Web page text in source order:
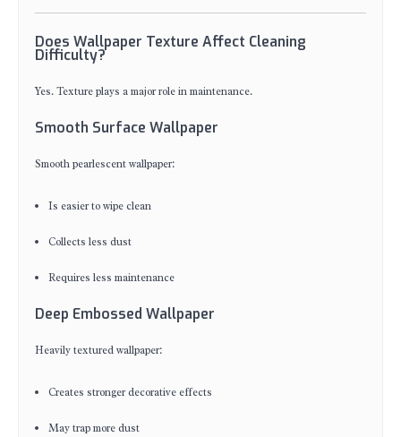
Does Wallpaper Texture Affect Cleaning
Difficulty?
Yes. Texture plays a major role in maintenance.
Smooth Surface Wallpaper
Smooth pearlescent wallpaper:
Is easier to wipe clean
Collects less dust
Requires less maintenance
Deep Embossed Wallpaper
Heavily textured wallpaper:
Creates stronger decorative effects
May trap more dust